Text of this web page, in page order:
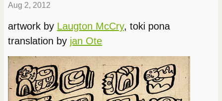
Aug 2, 2012
artwork by Laugton McCry, toki pona
translation by jan Ote